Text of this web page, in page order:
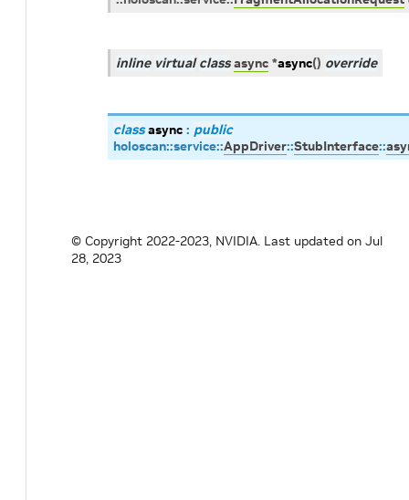
inline virtual class async *async() override
class async : public
holoscan::service::AppDriver::StubInterface::
© Copyright 2022-2023, NVIDIA. Last updated on Jul
28, 2023